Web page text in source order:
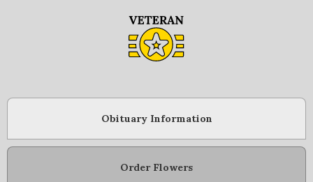
Obituary Information
Order Flowers